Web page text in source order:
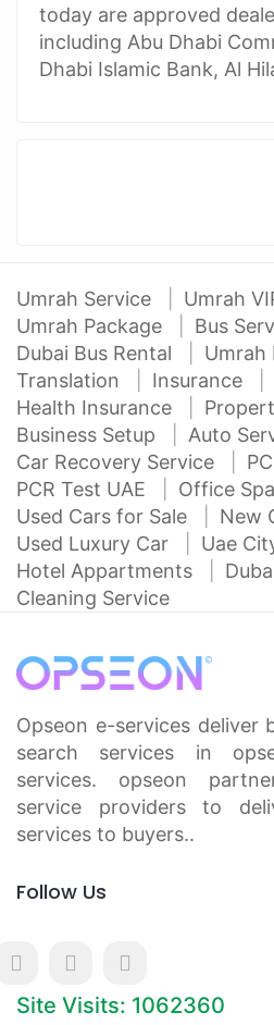
today are approved
including Abu Dhabi
Dhabi Islamic Bank, Al
Umrah Service
Umrah
Umrah Package
Bus
Dubai Bus Rental
Umrah
Translation
Insurance
Health Insurance
Business Setup
Auto
Car Recovery Service
PCR Test UAE
Office
Used Cars for Sale
New
Used Luxury Car
Uae
Hotel Appartments
Cleaning Service
Opseon e-services deliver
search services in
services. opseon
service providers to
services to buyers..
Follow Us
Site Visits: 1062360